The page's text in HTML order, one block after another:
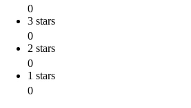
0
3 stars
0
2 stars
0
1 stars
0